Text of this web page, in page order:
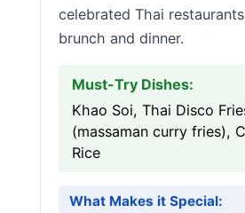
celebrated Thai
brunch and dinner.
Must-Try Dishes:
Khao Soi, Thai Disco
(massaman curry fries),
Rice
What Makes it Special: